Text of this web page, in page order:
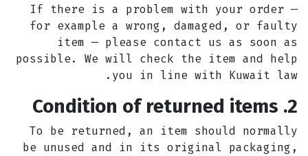
If there is a problem with your order —
for example a wrong, damaged, or faulty
item — please contact us as soon as
possible. We will check the item and help
you in line with Kuwait law.
2. Condition of returned items
To be returned, an item should normally
be unused and in its original packaging,